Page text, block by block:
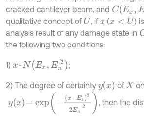
cracked cantilever beam, and C(Ex,En ,
qualitative concept of U, if x (x< U
)
analysis result of any damage state in C
the following two conditions:
1) x~N(Ex ,E 2) ;
2) The degree of certainty yx of X on
x) En’2
, then the